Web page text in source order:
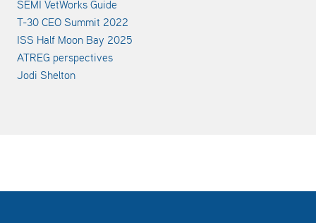
SEMI VetWorks Guide
T-30 CEO Summit 2022
ISS Half Moon Bay 2025
ATREG perspectives
Jodi Shelton